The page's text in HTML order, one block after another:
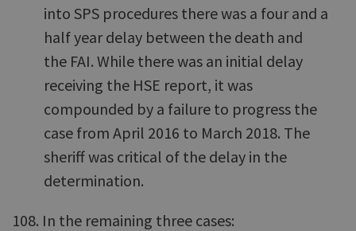
into SPS procedures there was a four and a
half year delay between the death and
the FAI. While there was an initial delay
receiving the HSE report, it was
compounded by a failure to progress the
case from April 2016 to March 2018. The
sheriff was critical of the delay in the
determination.
108. In the remaining three cases: